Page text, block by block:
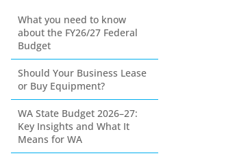
What you need to know
about the FY26/27 Federal
Budget
Should Your Business Lease
or Buy Equipment?
WA State Budget 2026–27:
Key Insights and What It
Means for WA